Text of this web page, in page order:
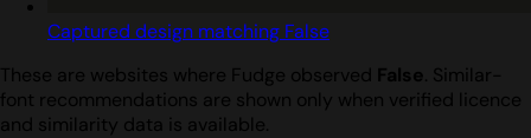
Captured design matching False
These are websites where Fudge observed False. Similar-
font recommendations are shown only when verified licence
and similarity data is available.